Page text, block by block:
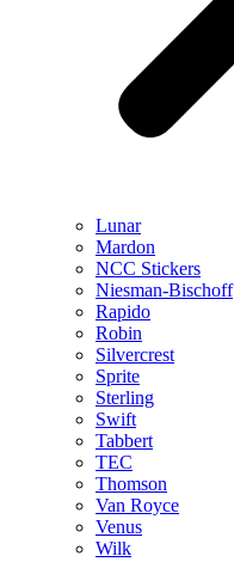
Lunar
Mardon
NCC Stickers
Niesman-Bischoff
Rapido
Robin
Silvercrest
Sprite
Sterling
Swift
Tabbert
TEC
Thomson
Van Royce
Venus
Wilk